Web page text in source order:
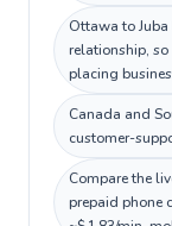
Ottawa to
relationship,
placing
Canada and
customer-
Compare the
prepaid phone